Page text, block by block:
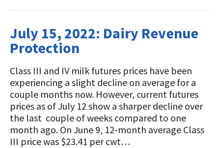
July 15, 2022: Dairy Revenue
Protection
Class III and IV milk futures prices have been
experiencing a slight decline on average for a
couple months now. However, current futures
prices as of July 12 show a sharper decline over
the last couple of weeks compared to one
month ago. On June 9, 12-month average Class
III price was $23.41 per cwt…